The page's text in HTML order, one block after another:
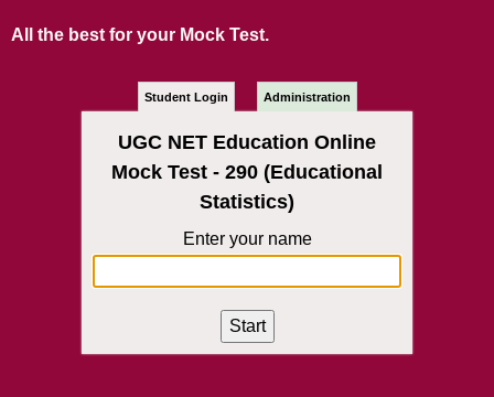
All the best for your Mock Test.
Student Login Administration
UGC NET Education Online
Mock Test - 290 (Educational
Statistics)
Enter your name